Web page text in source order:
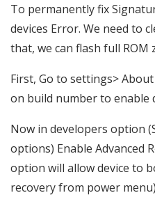
To permanently fix
devices Error. We need to
that, we can flash full ROM
First, Go to settings>
on build number to enable
Now in developers option
options) Enable Advanced
option will allow device to
recovery from power menu)